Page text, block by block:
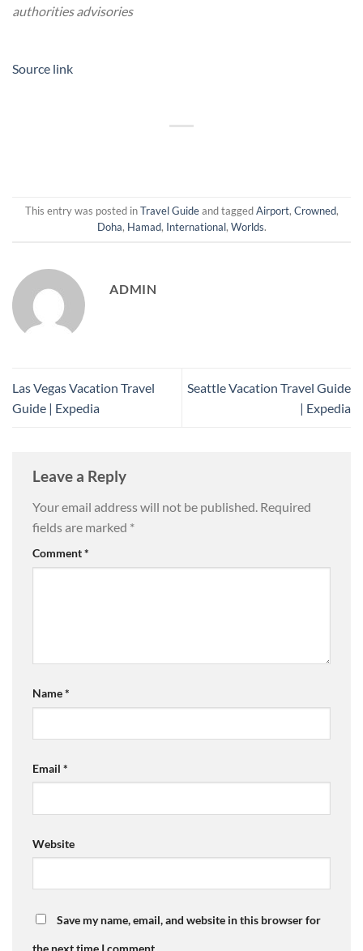
authorities advisories
Source link
This entry was posted inTravel Guideand taggedAirport, Crowned,
Doha, Hamad, International, Worlds.
ADMIN
Las Vegas Vacation Travel
Guide | Expedia
Seattle Vacation Travel Guide
| Expedia
Leave a Reply
Your email address will not be published. Required
fields are marked *
Comment*
Name*
Email *
Website
Save my name, email, and website in this browser for